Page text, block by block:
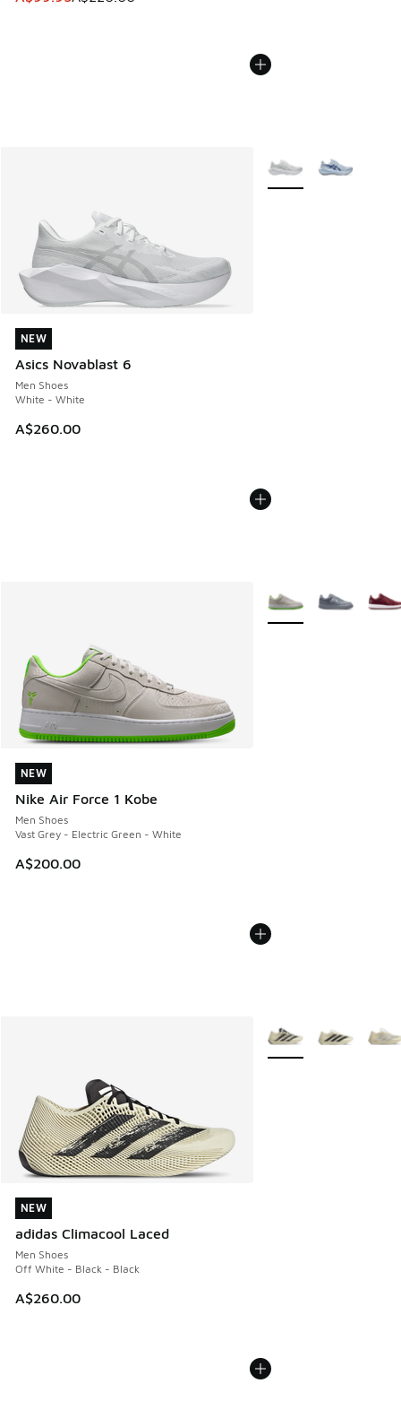
NEW
Asics Novablast 6
Men Shoes
White - White
A$260.00
NEW
More Colors Available
NEW
Nike Air Force 1 Kobe
Men Shoes
Vast Grey - Electric Green - White
A$200.00
NEW
More Colors Available
NEW
adidas Climacool Laced
Men Shoes
Off White - Black - Black
A$260.00
NEW
More Colors Available